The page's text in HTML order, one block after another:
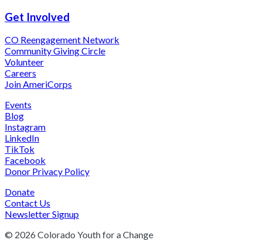
Get Involved
CO Reengagement Network
Community Giving Circle
Volunteer
Careers
Join AmeriCorps
Events
Blog
Instagram
LinkedIn
TikTok
Facebook
Donor Privacy Policy
Donate
Contact Us
Newsletter Signup
© 2026 Colorado Youth for a Change